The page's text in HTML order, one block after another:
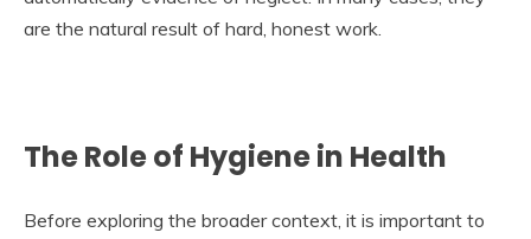
are the natural result of hard, honest work.
The Role of Hygiene in Health
Before exploring the broader context, it is important to